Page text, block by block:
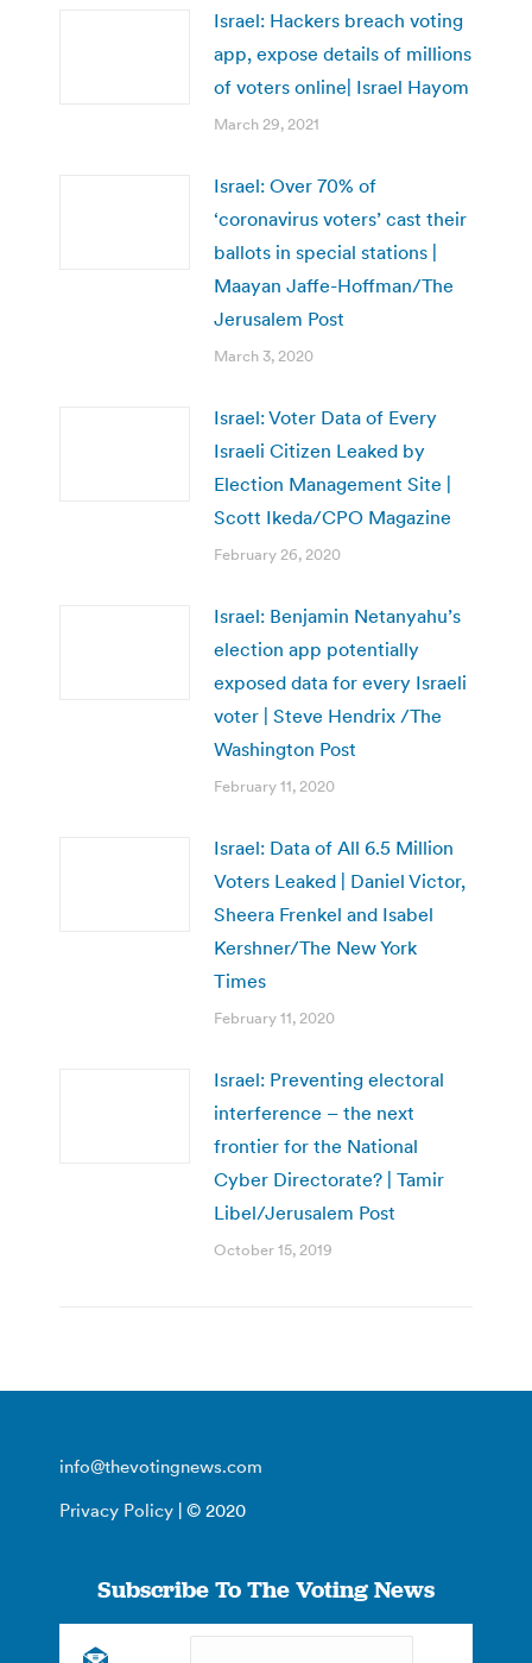
Israel: Hackers breach voting
app, expose details of millions
of voters online| Israel Hayom
March 29, 2021
Israel: Over 70% of
‘coronavirus voters’ cast their
ballots in special stations |
Maayan Jaffe-Hoffman/The
Jerusalem Post
March 3, 2020
Israel: Voter Data of Every
Israeli Citizen Leaked by
Election Management Site |
Scott Ikeda/CPO Magazine
February 26, 2020
Israel: Benjamin Netanyahu’s
election app potentially
exposed data for every Israeli
voter | Steve Hendrix /The
Washington Post
February 11, 2020
Israel: Data of All 6.5 Million
Voters Leaked | Daniel Victor,
Sheera Frenkel and Isabel
Kershner/The New York
Times
February 11, 2020
Israel: Preventing electoral
interference – the next
frontier for the National
Cyber Directorate? | Tamir
Libel/Jerusalem Post
October 15, 2019
info@thevotingnews.com
Privacy Policy | © 2020
Subscribe To The Voting News